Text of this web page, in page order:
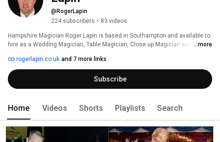
@RogerLapin
224 subscribers • 83 videos
Hampshire Magician Roger Lapin is based in Southampton and available to
hire as a Wedding Magician, Table Magician, Close up Magician across ...more
rogerlapin.co.uk and 7 more links
Subscribe
Home Videos Shorts Playlists Search